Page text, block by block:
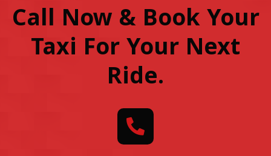
Call Now & Book Your
Taxi For Your Next
Ride.